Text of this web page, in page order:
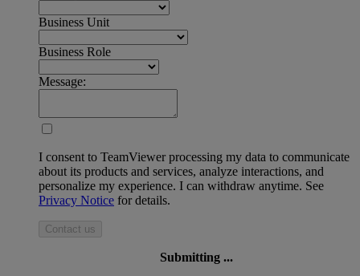
Business Unit
Business Role
Message:
I consent to TeamViewer processing my data to communicate
about its products and services, analyze interactions, and
personalize my experience. I can withdraw anytime. See
Privacy Notice for details.
Contact us
Submitting ...